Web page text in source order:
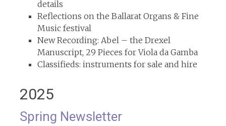
details
Reflections on the Ballarat Organs & Fine
Music festival
New Recording: Abel – the Drexel
Manuscript, 29 Pieces for Viola da Gamba
Classifieds: instruments for sale and hire
2025
Spring Newsletter